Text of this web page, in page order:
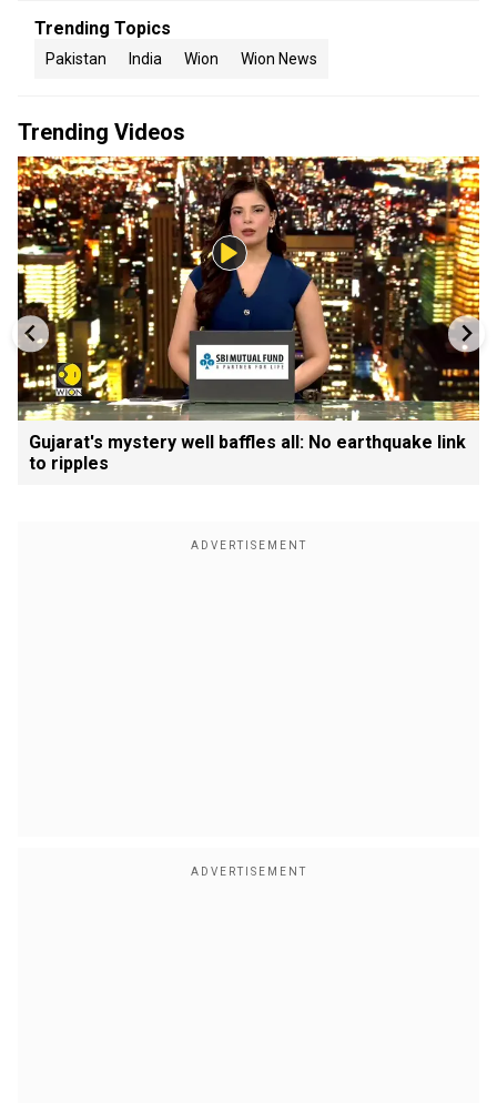
Trending Topics
Pakistan India Wion Wion News
Trending Videos
Gujarat's mystery well baffles all: No earthquake link
to ripples